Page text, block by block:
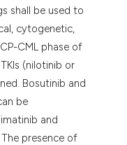
shall be used to
cytogenetic,
CML phase of
(nilotinib or
Bosutinib and
be
and
presence of